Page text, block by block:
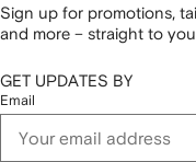
Sign up for promotions,
and more – straight to
GET UPDATES BY
Email